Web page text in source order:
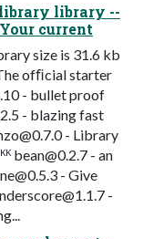
library library --
current
size is 31.6 kb
ofﬁcial starter
- bullet proof
- blazing fast
- Library
bean@0.2.7 - an
- Give
-